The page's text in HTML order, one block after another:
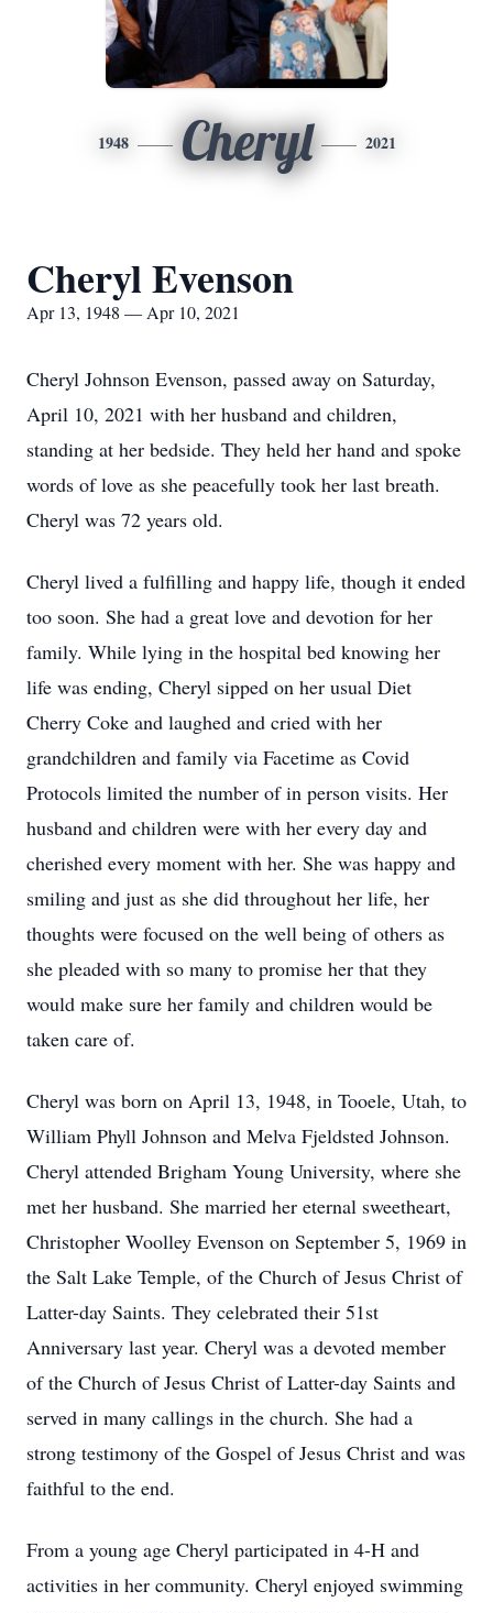
1948 Cheryl 2021
Cheryl Evenson
Apr 13, 1948 — Apr 10, 2021
Cheryl Johnson Evenson, passed away on Saturday,
April 10, 2021 with her husband and children,
standing at her bedside. They held her hand and spoke
words of love as she peacefully took her last breath.
Cheryl was 72 years old.
Cheryl lived a fulfilling and happy life, though it ended
too soon. She had a great love and devotion for her
family. While lying in the hospital bed knowing her
life was ending, Cheryl sipped on her usual Diet
Cherry Coke and laughed and cried with her
grandchildren and family via Facetime as Covid
Protocols limited the number of in person visits. Her
husband and children were with her every day and
cherished every moment with her. She was happy and
smiling and just as she did throughout her life, her
thoughts were focused on the well being of others as
she pleaded with so many to promise her that they
would make sure her family and children would be
taken care of.
Cheryl was born on April 13, 1948, in Tooele, Utah, to
William Phyll Johnson and Melva Fjeldsted Johnson.
Cheryl attended Brigham Young University, where she
met her husband. She married her eternal sweetheart,
Christopher Woolley Evenson on September 5, 1969 in
the Salt Lake Temple, of the Church of Jesus Christ of
Latter-day Saints. They celebrated their 51st
Anniversary last year. Cheryl was a devoted member
of the Church of Jesus Christ of Latter-day Saints and
served in many callings in the church. She had a
strong testimony of the Gospel of Jesus Christ and was
faithful to the end.
From a young age Cheryl participated in 4-H and
activities in her community. Cheryl enjoyed swimming